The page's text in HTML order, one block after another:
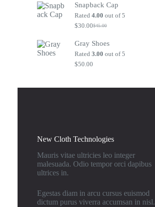
was:
$80.00.
is:
$50.00.
Snapback Cap
Rated4.00 out of 5
$45.00
Original
was:
$45.00.
$30.00Current
is:
$30.00.
Gray Shoes
Rated3.00 out of 5
$50.00
New Cloth Technologies
Mauris vitae ultricies leo integer
malesuada. Odio tempor orci dapibus
ultrices in.
Egestas diam in arcu cursus euismod
dictum purus viverra accumsan in nisl.